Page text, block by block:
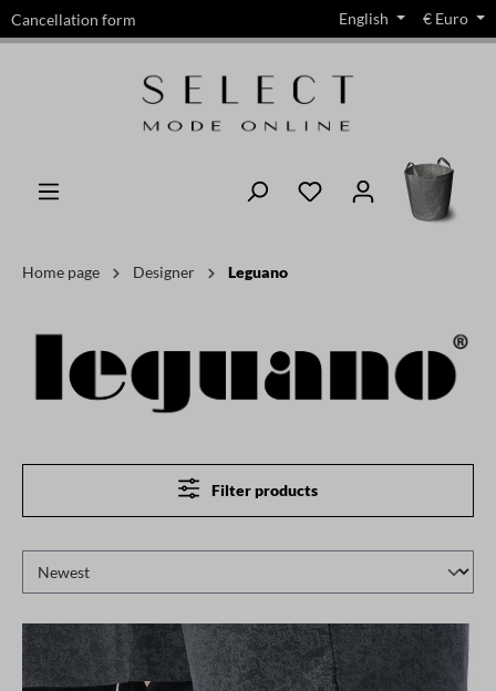
content
Cancellation form English € Euro
Home page Designer Leguano
Filter products